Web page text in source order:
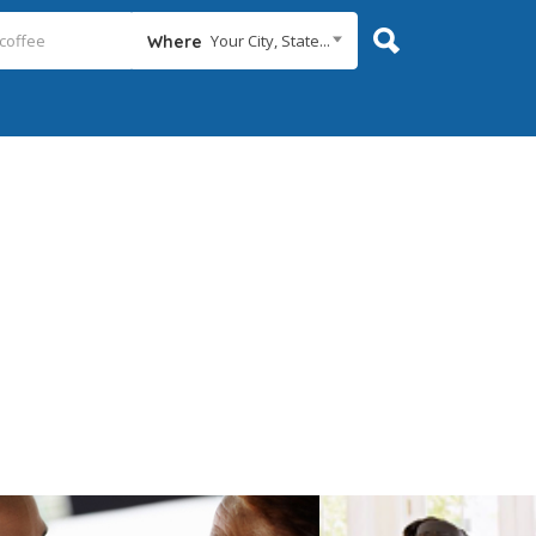
Where Your City, State...